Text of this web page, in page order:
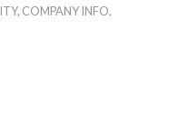
, COMPANY INFO,